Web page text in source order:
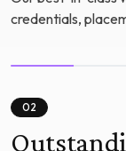
credentials,
02